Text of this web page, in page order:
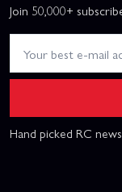
Join 50,000+
Hand picked RC